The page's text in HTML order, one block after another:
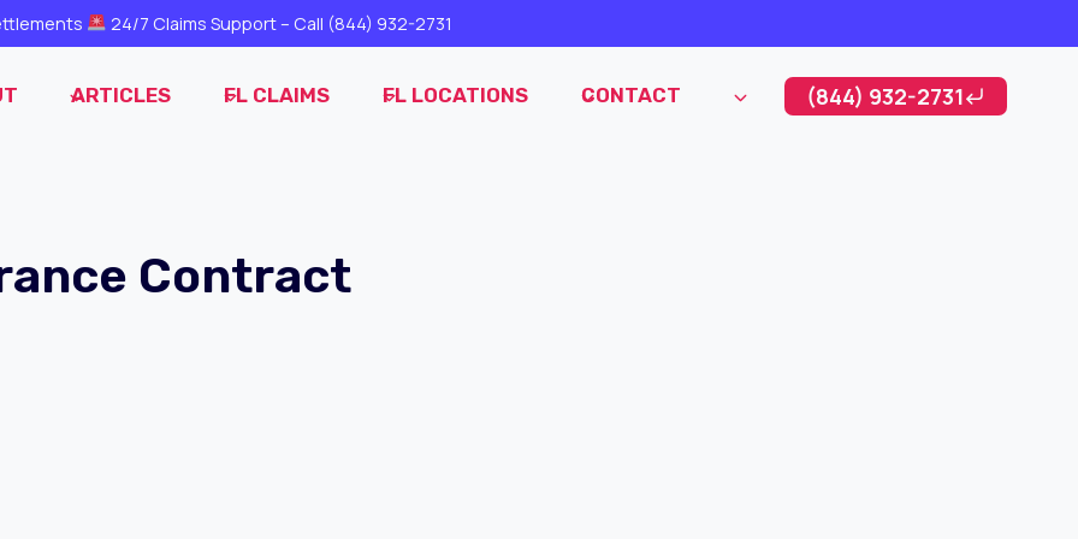
24/7 Claims Support – Call (844) 932-2731
ARTICLES FL CLAIMS FL LOCATIONS CONTACT (844) 932-2731
Contract